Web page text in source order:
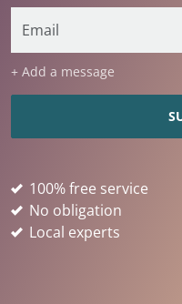
+ Add a message
100% free service
No obligation
Local experts